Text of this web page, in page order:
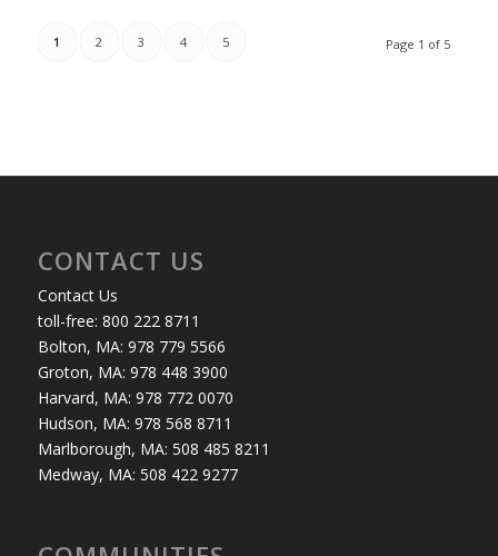
Page 1 of 5
1 2 3 4 5
CONTACT US
Contact Us
toll-free: 800 222 8711
Bolton, MA: 978 779 5566
Groton, MA: 978 448 3900
Harvard, MA: 978 772 0070
Hudson, MA: 978 568 8711
Marlborough, MA: 508 485 8211
Medway, MA: 508 422 9277